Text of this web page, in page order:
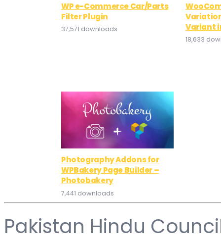
WP e-Commerce Car/Parts
Filter Plugin
37,571 downloads
Variant
18,633
Photography Addons for
WPBakery Page Builder –
Photobakery
7,441 downloads
Pakistan Hindu